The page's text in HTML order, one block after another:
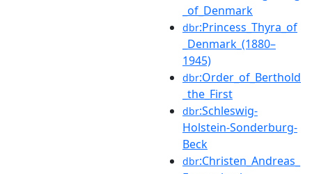
_of_Denmark
dbr:Princess_Thyra_of
_Denmark_(1880–
1945)
dbr:Order_of_Berthold
_the_First
dbr:Schleswig-
Holstein-Sonderburg-
Beck
dbr:Christen_Andreas_